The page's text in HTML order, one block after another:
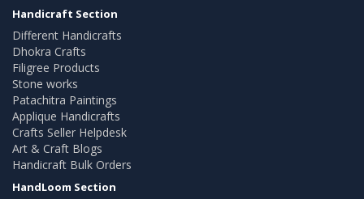
Handicraft Section
Different Handicrafts
Dhokra Crafts
Filigree Products
Stone works
Patachitra Paintings
Applique Handicrafts
Crafts Seller Helpdesk
Art & Craft Blogs
Handicraft Bulk Orders
HandLoom Section